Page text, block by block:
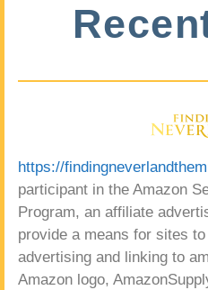
https://
participant in the Amazon
Program, an affiliate
provide a means for sites
advertising and linking to
Amazon logo,